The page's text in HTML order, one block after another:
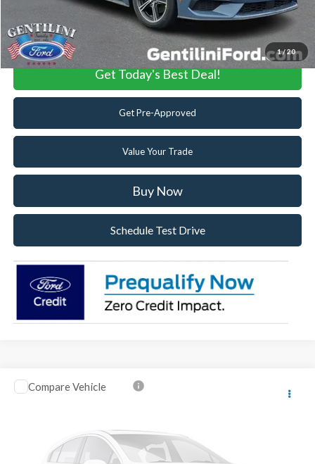
1/ 20
Click To Call
Get Today's Best Deal!
Get Pre-Approved
Value Your Trade
Buy Now
Schedule Test Drive
2026Ford F-250SD Lariat
Compare Vehicle